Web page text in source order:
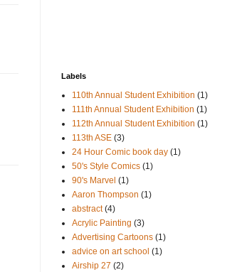
Labels
110th Annual Student Exhibition (1)
111th Annual Student Exhibition (1)
112th Annual Student Exhibition (1)
113th ASE (3)
24 Hour Comic book day (1)
50's Style Comics (1)
90's Marvel (1)
Aaron Thompson (1)
abstract (4)
Acrylic Painting (3)
Advertising Cartoons (1)
advice on art school (1)
Airship 27 (2)